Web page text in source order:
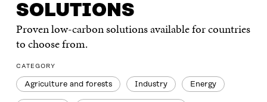
SOLUTIONS
Proven low-carbon solutions available for countries
to choose from.
CATEGORY
Agriculture and forests Industry Energy